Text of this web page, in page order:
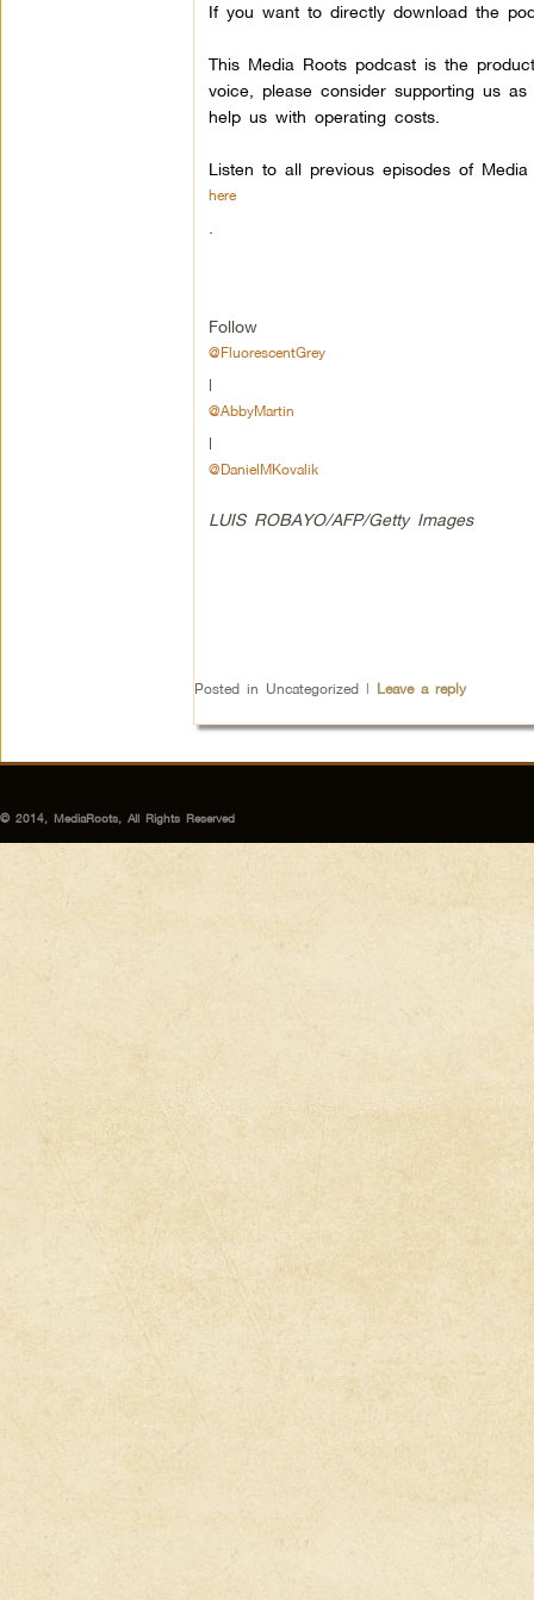
If you want to directly download the
This Media Roots podcast is the
voice, please consider supporting us
help us with operating costs.
Listen to all previous episodes of Media
here
Follow
@FluorescentGrey
|
@AbbyMartin
|
@DanielMKovalik
LUIS ROBAYO/AFP/Getty Images
Posted in Uncategorized | Leave a reply
© 2014, MediaRoots, All Rights Reserved